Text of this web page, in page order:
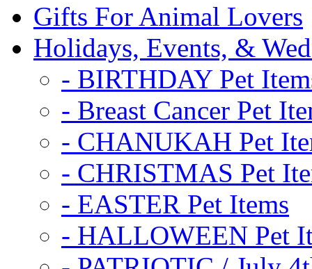
Gifts For Animal Lovers
Holidays, Events, &
- BIRTHDAY Pet
- Breast Cancer Pet
- CHANUKAH Pet
- CHRISTMAS Pet
- EASTER Pet Items
- HALLOWEEN Pet